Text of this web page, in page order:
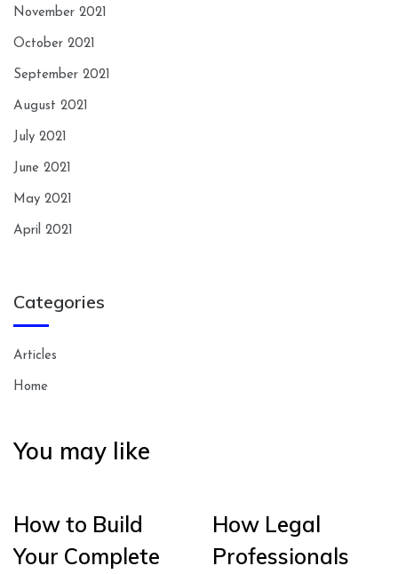
November 2021
October 2021
September 2021
August 2021
July 2021
June 2021
May 2021
April 2021
Categories
Articles
Home
You may like
How to Build
Your Complete
How Legal
Professionals